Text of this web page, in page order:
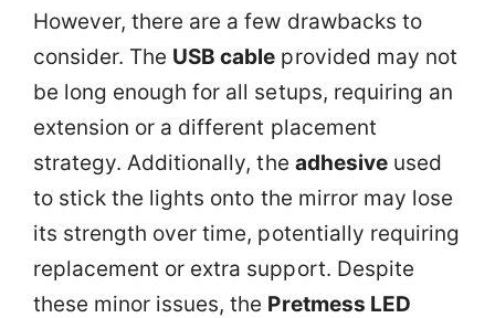
However, there are a few drawbacks to
consider. The USB cable provided may not
be long enough for all setups, requiring an
extension or a different placement
strategy. Additionally, the adhesiveused
to stick the lights onto the mirror may lose
its strength over time, potentially requiring
replacement or extra support. Despite
these minor issues, the Pretmess LED